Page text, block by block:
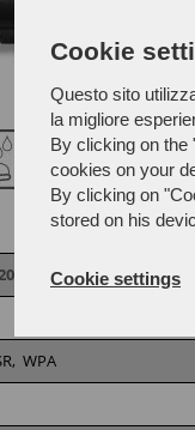
Cookie
Questo sito
la migliore
By clicking on the
cookies on your
By clicking on
stored on his
Cookie settings
A1:2024,UNI
WPA